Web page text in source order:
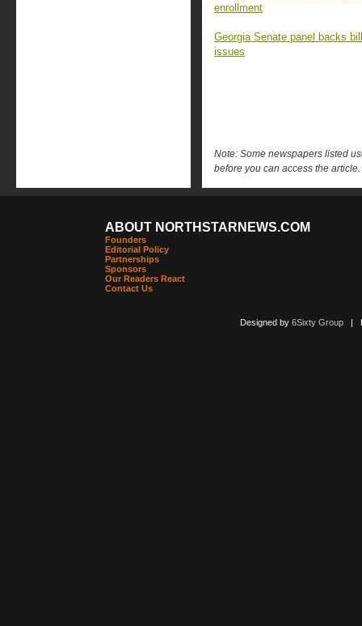
enrollment
Georgia Senate panel backs
issues
Note: Some newspapers listed
before you can access the article.
ABOUT NORTHSTARNEWS.COM
Founders
Editorial Policy
Partnerships
Sponsors
Our Readers React
Contact Us
Designed by 6Sixty Group|